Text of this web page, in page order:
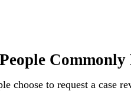
choose to request a case